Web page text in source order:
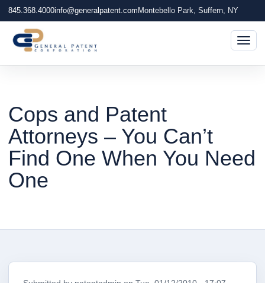
845.368.4000info@generalpatent.com Montebello Park, Suffern, NY
Cops and Patent
Attorneys – You Can’t
Find One When You Need
One